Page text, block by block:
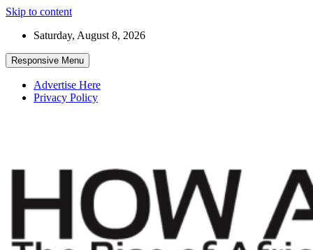
Skip to content
Saturday, August 8, 2026
Responsive Menu
Advertise Here
Privacy Policy